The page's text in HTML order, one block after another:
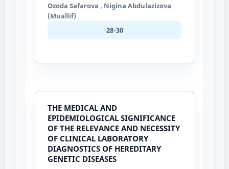
Ozoda Safarova , Nigina Abdulazizova
(Muallif)
28-30
THE MEDICAL AND
EPIDEMIOLOGICAL SIGNIFICANCE
OF THE RELEVANCE AND NECESSITY
OF CLINICAL LABORATORY
DIAGNOSTICS OF HEREDITARY
GENETIC DISEASES